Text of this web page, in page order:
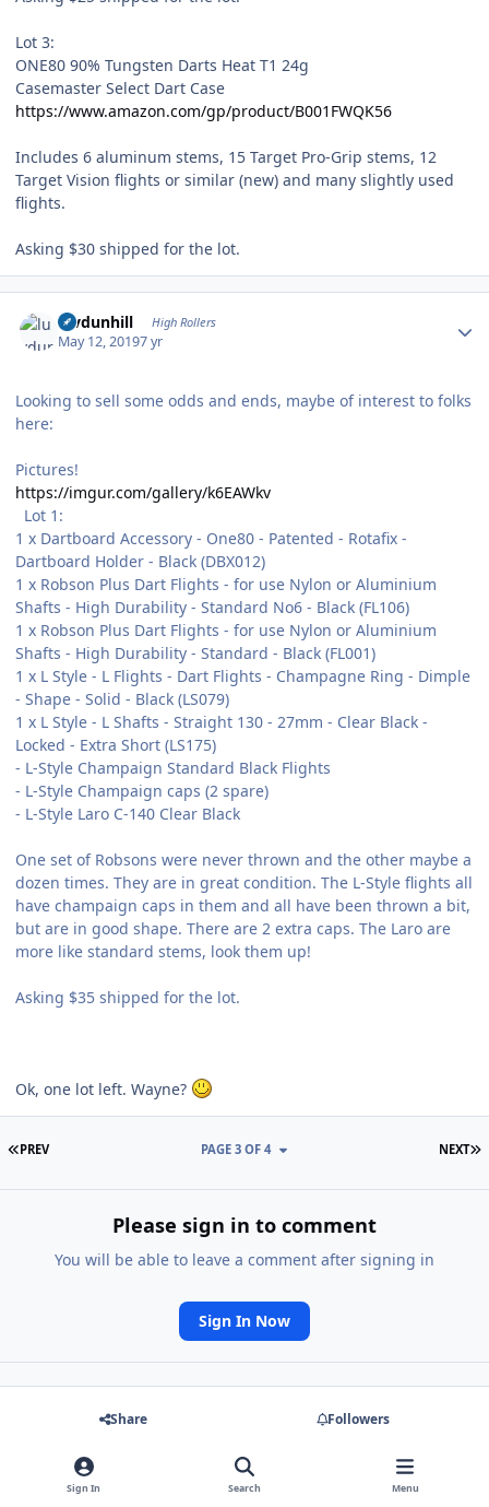
Lot 3:
ONE80 90% Tungsten Darts Heat T1 24g
Casemaster Select Dart Case
https://www.amazon.com/gp/product/B001FWQK56
Includes 6 aluminum stems, 15 Target Pro-Grip stems, 12
Target Vision flights or similar (new) and many slightly used
flights.
Asking $30 shipped for the lot.
luvdunhill High Rollers
May 12, 20197 yr
Looking to sell some odds and ends, maybe of interest to folks
here:
Pictures!
https://imgur.com/gallery/k6EAWkv
Lot 1:
1 x Dartboard Accessory - One80 - Patented - Rotafix -
Dartboard Holder - Black (DBX012)
1 x Robson Plus Dart Flights - for use Nylon or Aluminium
Shafts - High Durability - Standard No6 - Black (FL106)
1 x Robson Plus Dart Flights - for use Nylon or Aluminium
Shafts - High Durability - Standard - Black (FL001)
1 x L Style - L Flights - Dart Flights - Champagne Ring - Dimple
- Shape - Solid - Black (LS079)
1 x L Style - L Shafts - Straight 130 - 27mm - Clear Black -
Locked - Extra Short (LS175)
- L-Style Champaign Standard Black Flights
- L-Style Champaign caps (2 spare)
- L-Style Laro C-140 Clear Black
One set of Robsons were never thrown and the other maybe a
dozen times. They are in great condition. The L-Style flights all
have champaign caps in them and all have been thrown a bit,
but are in good shape. There are 2 extra caps. The Laro are
more like standard stems, look them up!
Asking $35 shipped for the lot.
Ok, one lot left. Wayne?
FIRST PAGE
PREV NEXT
PAGE 3 OF 4
Please sign in to comment
You will be able to leave a comment after signing in
Sign In Now
Share Followers
Go to topic listing
Sign In Search Menu